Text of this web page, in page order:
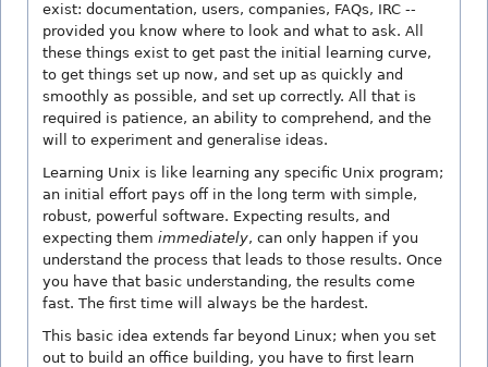
exist: documentation, users, companies, FAQs, IRC --
provided you know where to look and what to ask. All
these things exist to get past the initial learning curve,
to get things set up now, and set up as quickly and
smoothly as possible, and set up correctly. All that is
required is patience, an ability to comprehend, and the
will to experiment and generalise ideas.
Learning Unix is like learning any specific Unix program;
an initial effort pays off in the long term with simple,
robust, powerful software. Expecting results, and
expecting them immediately, can only happen if you
understand the process that leads to those results. Once
you have that basic understanding, the results come
fast. The first time will always be the hardest.
This basic idea extends far beyond Linux; when you set
out to build an office building, you have to first learn